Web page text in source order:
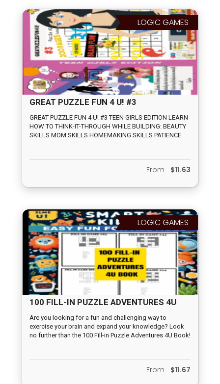
LOGIC GAMES
GREAT PUZZLE FUN 4 U! #3
GREAT PUZZLE FUN 4 U! #3 TEEN GIRLS EDITION LEARN
HOW TO THINK-IT-THROUGH WHILE BUILDING: BEAUTY
SKILLS MOM SKILLS HOMEMAKING SKILLS PATIENCE
DRESSES, CLOTHES, MOMHOOD ACTIVITIES, AS WELL
AS SUDOKU, MAZES, TIC TAX TOE, DOTS CONNECTING
TOPICS.
From $11.63
LOGIC GAMES
100 FILL-IN PUZZLE ADVENTURES 4U
BOOK
Are you looking for a fun and challenging way to
exercise your brain and expand your knowledge? Look
no further than the 100 Fill-in Puzzle Adventures 4U Book!
From $11.67